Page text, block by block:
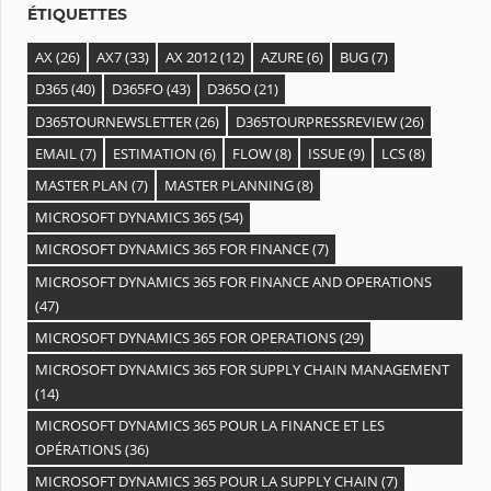
ÉTIQUETTES
AX(26) AX7(33) AX 2012(12) AZURE(6) BUG(7)
D365(40) D365FO(43) D365O(21)
D365TOURNEWSLETTER(26) D365TOURPRESSREVIEW(26)
EMAIL(7) ESTIMATION (6) FLOW(8) ISSUE(9) LCS(8)
MASTER PLAN (7) MASTER PLANNING(8)
MICROSOFT DYNAMICS 365(54)
MICROSOFT DYNAMICS 365 FOR FINANCE(7)
MICROSOFT DYNAMICS 365 FOR FINANCE AND OPERATIONS
(47)
MICROSOFT DYNAMICS 365 FOR OPERATIONS(29)
MICROSOFT DYNAMICS 365 FOR SUPPLY CHAIN MANAGEMENT
(14)
MICROSOFT DYNAMICS 365 POUR LA FINANCE ET LES
OPÉRATIONS(36)
MICROSOFT DYNAMICS 365 POUR LA SUPPLY CHAIN (7)